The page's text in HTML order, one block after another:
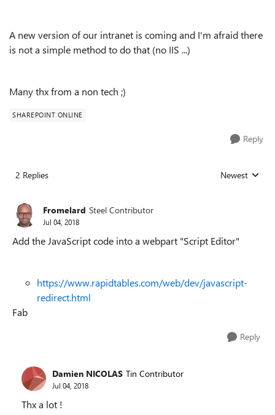
A new version of our intranet is coming and I'm afraid there
is not a simple method to do that (no IIS ...)
Many thx from a non tech ;)
SHAREPOINT ONLINE
Reply
2 Replies Replies sorted
Newest
Fromelard Steel Contributor
Jul 04, 2018
Add the JavaScript code into a webpart "Script Editor"
https://www.rapidtables.com/web/dev/javascript-
redirect.html
Fab
Reply
Damien NICOLAS Tin Contributor
Jul 04, 2018
Thx a lot !